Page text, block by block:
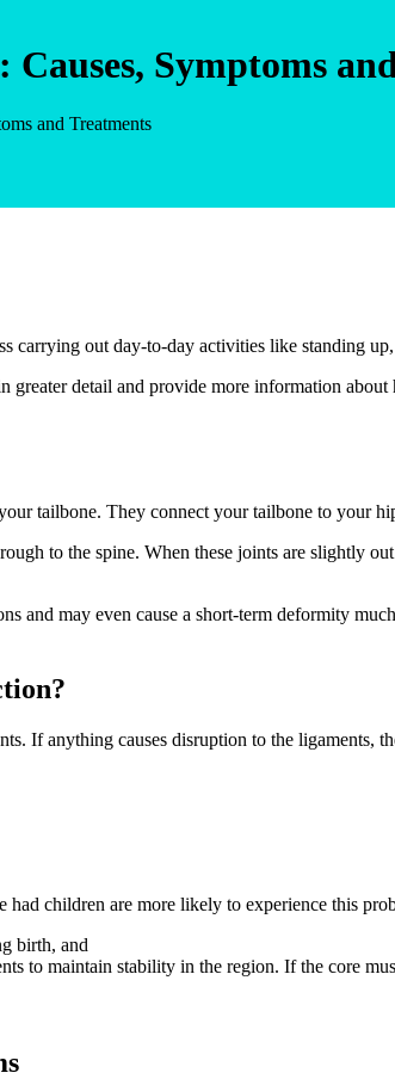
Symptoms
and Treatments
carrying out day-to-day activities like standing
detail and provide more information about
tailbone. They connect your tailbone to your
to the spine. When these joints are slightly
and may even cause a short-term deformity
If anything causes disruption to the ligaments,
children are more likely to experience this
birth, and
to maintain stability in the region. If the core